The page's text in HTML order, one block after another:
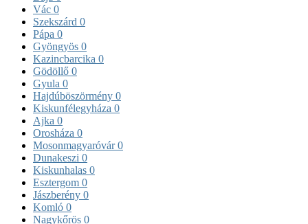
Vác 0
Szekszárd 0
Pápa 0
Gyöngyös 0
Kazincbarcika 0
Gödöllő 0
Gyula 0
Hajdúböszörmény 0
Kiskunfélegyháza 0
Ajka 0
Orosháza 0
Mosonmagyaróvár0
Dunakeszi 0
Kiskunhalas 0
Esztergom 0
Jászberény 0
Komló 0
Nagykőrös 0